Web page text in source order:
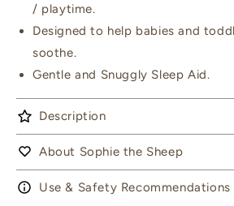
/ playtime.
Designed to help babies and
soothe.
Gentle and Snuggly Sleep Aid.
Description
About Sophie the Sheep
Use & Safety Recommendations